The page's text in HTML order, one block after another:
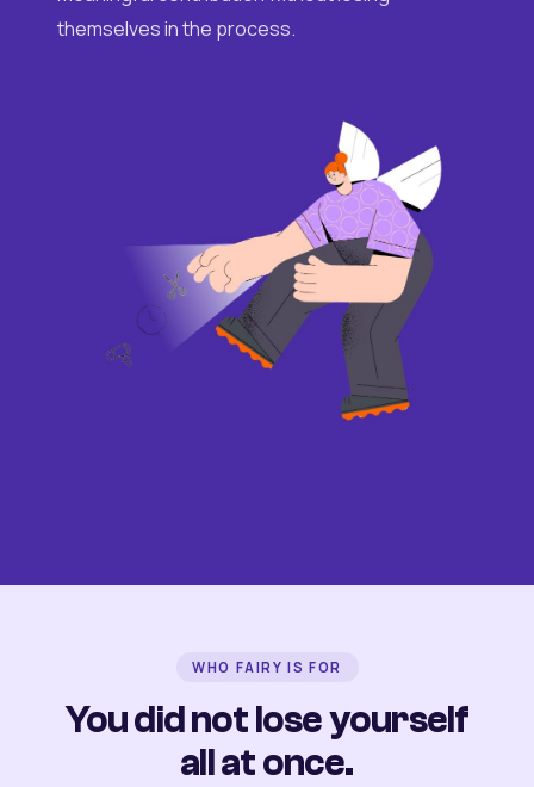
themselves in the process.
WHO FAIRY IS FOR
You did not lose yourself
all at once.